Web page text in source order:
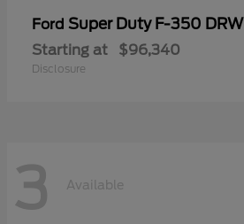
Ford Super Duty F-350 DRW
Starting at $96,340
Disclosure
3 Available